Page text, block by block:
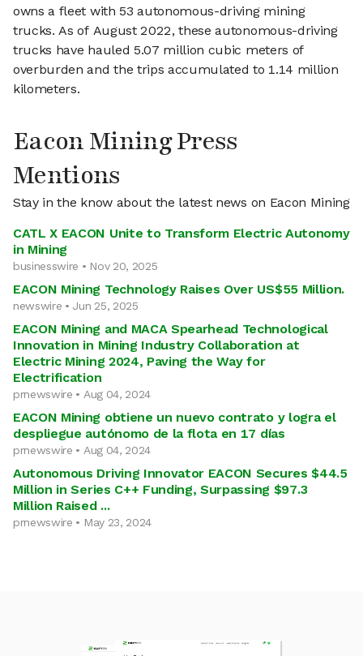
owns a fleet with 53 autonomous-driving mining
trucks. As of August 2022, these autonomous-driving
trucks have hauled 5.07 million cubic meters of
overburden and the trips accumulated to 1.14 million
kilometers.
Eacon Mining Press
Mentions
Stay in the know about the latest news on Eacon Mining
CATL X EACON Unite to Transform Electric Autonomy
in Mining
businesswire • Nov 20, 2025
EACON Mining Technology Raises Over US$55 Million.
newswire • Jun 25, 2025
EACON Mining and MACA Spearhead Technological
Innovation in Mining Industry Collaboration at
Electric Mining 2024, Paving the Way for
Electrification
prnewswire • Aug 04, 2024
EACON Mining obtiene un nuevo contrato y logra el
despliegue autónomo de la flota en 17 días
prnewswire • Aug 04, 2024
Autonomous Driving Innovator EACON Secures $44.5
Million in Series C++ Funding, Surpassing $97.3
Million Raised ...
prnewswire • May 23, 2024